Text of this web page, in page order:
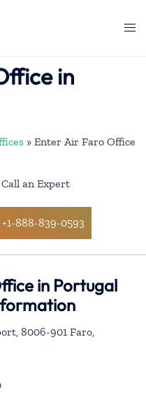
in
» Enter Air Faro Office
an Expert
888-839-0593
in Portugal
8006-901 Faro,